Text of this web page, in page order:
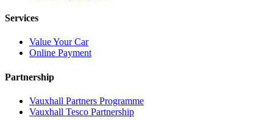
Services
Value Your Car
Online Payment
Partnership
Vauxhall Partners Programme
Vauxhall Tesco Partnership